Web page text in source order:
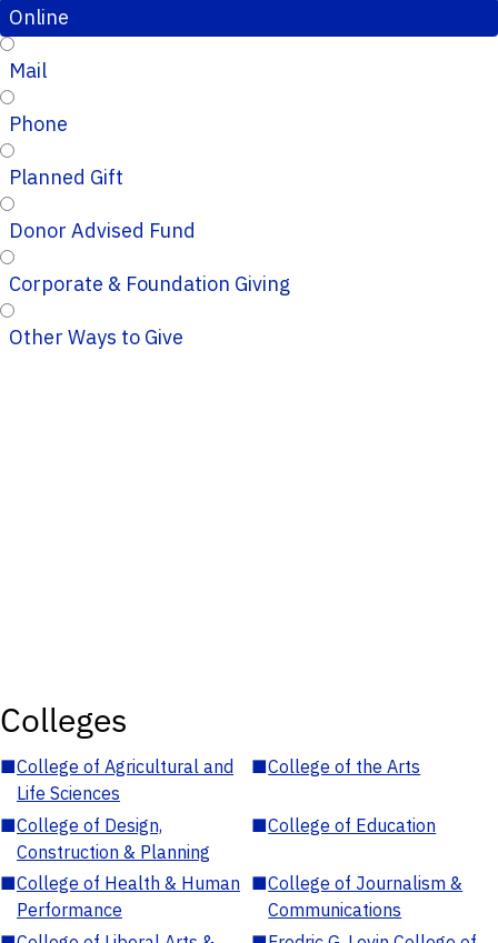
Online
Mail
Phone
Planned Gift
Donor Advised Fund
Corporate & Foundation Giving
Other Ways to Give
Colleges
■College of Agricultural and
Life Sciences
■College of the Arts
■College of Design,
Construction & Planning
■College of Education
■College of Health & Human
Performance
■College of Journalism &
Communications